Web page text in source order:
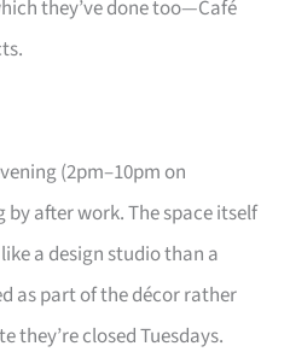
they’ve done too—Café
(2pm–10pm on
by after work. The space itself
a design studio than a
as part of the décor rather
they’re closed Tuesdays.